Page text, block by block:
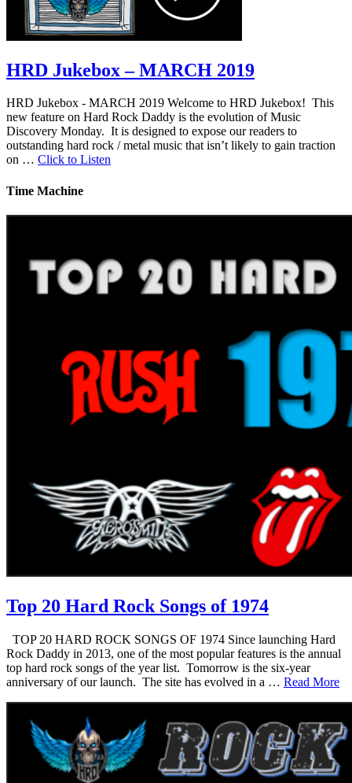
HRD Jukebox – MARCH 2019
HRD Jukebox - MARCH 2019 Welcome to HRD Jukebox! This
new feature on Hard Rock Daddy is the evolution of Music
Discovery Monday. It is designed to expose our readers to
outstanding hard rock / metal music that isn’t likely to gain traction
on … Click to Listen
Time Machine
Top 20 Hard Rock Songs of 1974
TOP 20 HARD ROCK SONGS OF 1974 Since launching Hard
Rock Daddy in 2013, one of the most popular features is the annual
top hard rock songs of the year list. Tomorrow is the six-year
anniversary of our launch. The site has evolved in a … Read More